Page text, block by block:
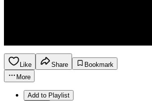
Like Share
Bookmark
More
Add to Playlist